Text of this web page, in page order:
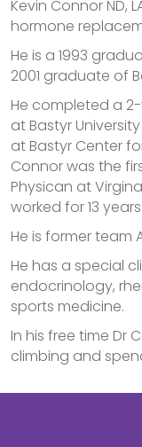
Kevin Connor ND,
hormone
He is a 1993
2001 graduate of
He completed a
at Bastyr
at Bastyr Center
Connor was the
Physican at
worked for 13 years.
He is former team
He has a special
endocrinology,
sports medicine.
In his free time Dr
climbing and